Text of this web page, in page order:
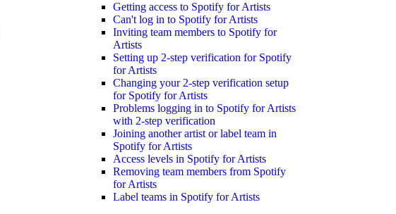
Getting access to Spotify for Artists
Can't log in to Spotify for Artists
Inviting team members to Spotify for
Artists
Setting up 2-step verification for Spotify
for Artists
Changing your 2-step verification setup
for Spotify for Artists
Problems logging in to Spotify for Artists
with 2-step verification
Joining another artist or label team in
Spotify for Artists
Access levels in Spotify for Artists
Removing team members from Spotify
for Artists
Label teams in Spotify for Artists